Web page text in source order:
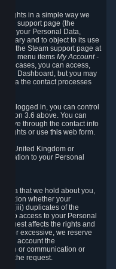
rights in a simple way we
support page (the
to your Personal Data,
and to object to its use
into the Steam support page at
the menu itemsMy Account -
cases, you can access,
Dashboard, but you may
via the contact processes
logged in, you can control
3.6 above. You can
through the contact info
rights or usethis web form.
United Kingdom or
relation to your Personal
Data that we hold about you,
whether your
or (iii) duplicates of the
to access to your Personal
affects the rights and
or excessive, we reserve
into account the
or communication or
on the request.